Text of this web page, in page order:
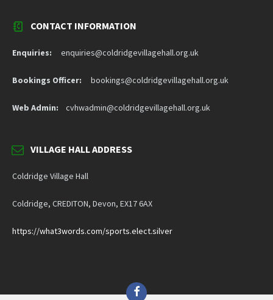
CONTACT INFORMATION
Enquiries: enquiries@coldridgevillagehall.org.uk
Bookings Officer: bookings@coldridgevillagehall.org.uk
Web Admin: cvhwadmin@coldridgevillagehall.org.uk
VILLAGE HALL ADDRESS
Coldridge Village Hall
Coldridge, CREDITON, Devon, EX17 6AX
https://what3words.com/sports.elect.silver
Facebook